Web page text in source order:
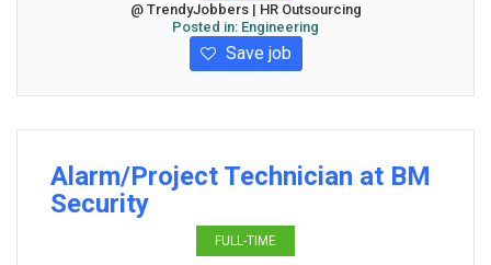
@ TrendyJobbers | HR Outsourcing
Posted in: Engineering
Save job
Alarm/Project Technician at BM
Security
FULL-TIME